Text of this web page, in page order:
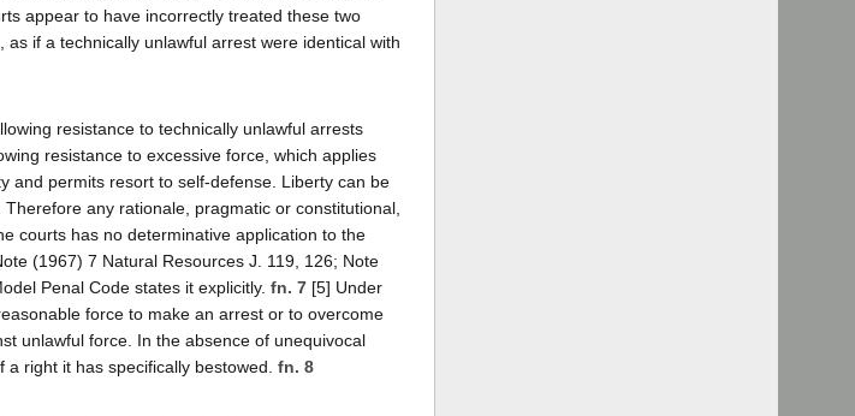
appear to have incorrectly treated these two
as if a technically unlawful arrest were identical with
resistance to technically unlawful arrests
resistance to excessive force, which applies
and permits resort to self-defense. Liberty can be
any rationale, pragmatic or constitutional,
courts has no determinative application to the
(1967) 7 Natural Resources J. 119, 126; Note
Penal Code states it explicitly. fn. 7 [5] Under
force to make an arrest or to overcome
unlawful force. In the absence of unequivocal
right it has specifically bestowed. fn. 8